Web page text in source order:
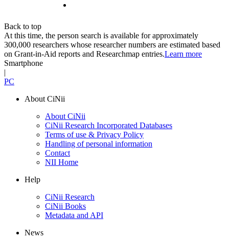
Back to top
At this time, the person search is available for approximately
300,000 researchers whose researcher numbers are estimated based
on Grant-in-Aid reports and Researchmap entries.Learn more
Smartphone
|
PC
About CiNii
About CiNii
CiNii Research Incorporated Databases
Terms of use & Privacy Policy
Handling of personal information
Contact
NII Home
Help
CiNii Research
CiNii Books
Metadata and API
News